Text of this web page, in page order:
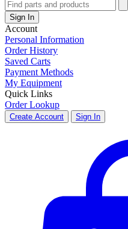
Sign In
Account
Personal Information
Order History
Saved Carts
Payment Methods
My Equipment
Quick Links
Order Lookup
Create Account Sign In